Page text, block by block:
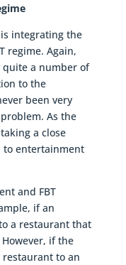
integrating the
regime. Again,
a number of
to the
been very
As the
a close
to entertainment
and FBT
if an
a restaurant that
if the
to an